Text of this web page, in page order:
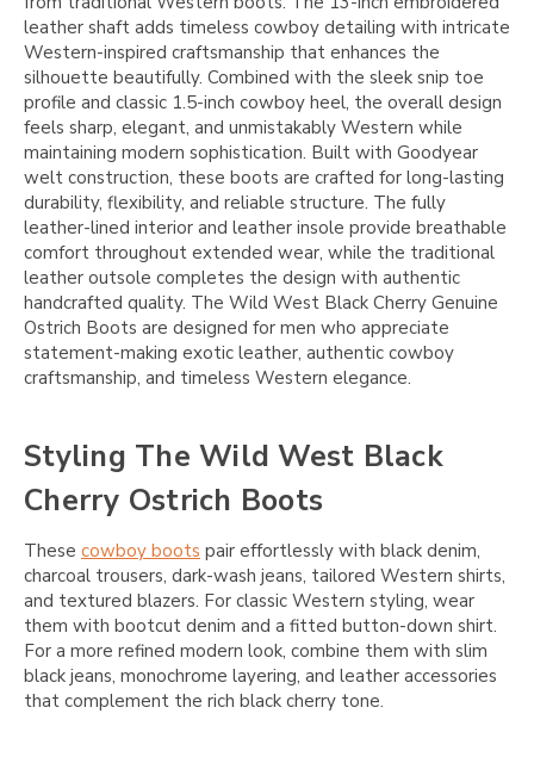
leather shaft adds timeless cowboy detailing with intricate
Western-inspired craftsmanship that enhances the
silhouette beautifully. Combined with the sleek snip toe
profile and classic 1.5-inch cowboy heel, the overall design
feels sharp, elegant, and unmistakably Western while
maintaining modern sophistication. Built with Goodyear
welt construction, these boots are crafted for long-lasting
durability, flexibility, and reliable structure. The fully
leather-lined interior and leather insole provide breathable
comfort throughout extended wear, while the traditional
leather outsole completes the design with authentic
handcrafted quality. The Wild West Black Cherry Genuine
Ostrich Boots are designed for men who appreciate
statement-making exotic leather, authentic cowboy
craftsmanship, and timeless Western elegance.
Styling The Wild West Black
Cherry Ostrich Boots
These cowboy boots pair effortlessly with black denim,
charcoal trousers, dark-wash jeans, tailored Western shirts,
and textured blazers. For classic Western styling, wear
them with bootcut denim and a fitted button-down shirt.
For a more refined modern look, combine them with slim
black jeans, monochrome layering, and leather accessories
that complement the rich black cherry tone.